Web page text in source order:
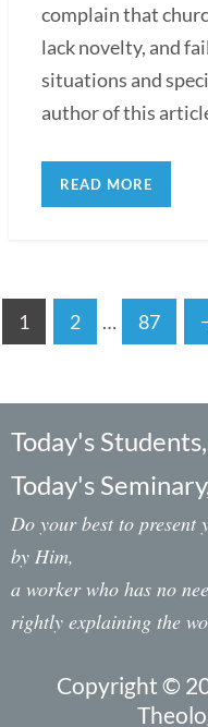
complain that
lack novelty, and
situations and
author of this
READ MORE
1 2 … 87
Today's
Today's
Do your best to present
by Him,
a worker who has no
rightly explaining the
Copyright ©